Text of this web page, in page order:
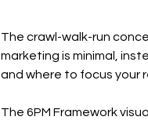
The crawl-walk-run
marketing is minimal,
and where to focus your
The 6PM Framework